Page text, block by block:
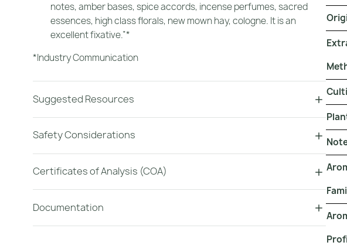
notes, amber bases, spice accords, incense perfumes, sacred
essences, high class florals, new mown hay, cologne. It is an
excellent fixative.”*
*Industry Communication
Suggested Resources
Safety Considerations
Certificates of Analysis (COA)
Documentation